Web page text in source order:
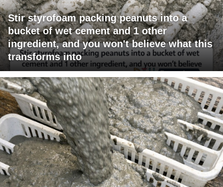
Stir styrofoam packing peanuts into a
bucket of wet cement and 1 other
ingredient, and you won't believe what this
transforms into